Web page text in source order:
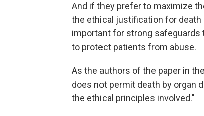
And if they prefer to maximize
the ethical justification for death
important for strong
to protect patients from abuse.
As the authors of the paper in the
does not permit death by organ
the ethical principles involved."